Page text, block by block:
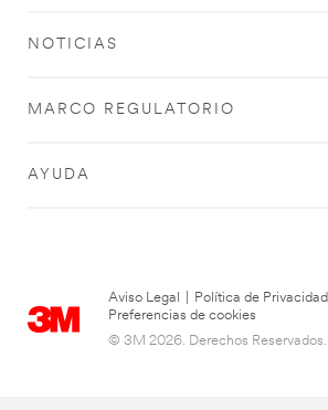
NOTICIAS
MARCO REGULATORIO
AYUDA
Aviso Legal Política de Privacidad
Preferencias de cookies
© 3M 2026. Derechos Reservados.